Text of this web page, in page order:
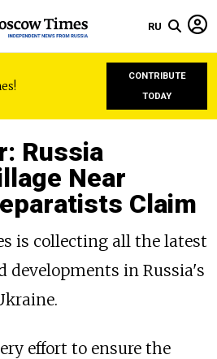
RU
CONTRIBUTE
TODAY
Russia
Near
Claim
is collecting all the latest
developments in Russia's
effort to ensure the